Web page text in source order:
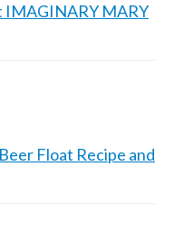
IMAGINARY MARY
Float Recipe and